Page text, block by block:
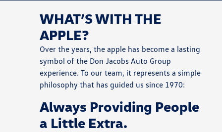
WHAT’S WITH THE
APPLE?
Over the years, the apple has become a lasting
symbol of the Don Jacobs Auto Group
experience. To our team, it represents a simple
philosophy that has guided us since 1970:
Always Providing People
a Little Extra.